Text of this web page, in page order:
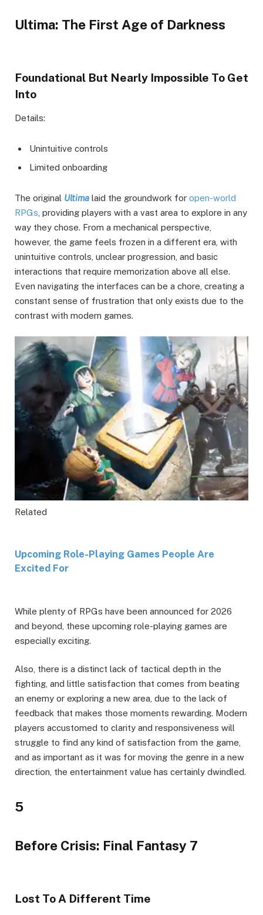
Ultima: The First Age of Darkness
Foundational But Nearly Impossible To Get
Into
Details:
Unintuitive controls
Limited onboarding
The original Ultima laid the groundwork for open-world
RPGs , providing players with a vast area to explore in any
way they chose. From a mechanical perspective,
however, the game feels frozen in a different era, with
unintuitive controls, unclear progression, and basic
interactions that require memorization above all else.
Even navigating the interfaces can be a chore, creating a
constant sense of frustration that only exists due to the
contrast with modern games.
Related
Upcoming Role-Playing Games People Are
Excited For
While plenty of RPGs have been announced for 2026
and beyond, these upcoming role-playing games are
especially exciting.
Also, there is a distinct lack of tactical depth in the
fighting, and little satisfaction that comes from beating
an enemy or exploring a new area, due to the lack of
feedback that makes those moments rewarding. Modern
players accustomed to clarity and responsiveness will
struggle to find any kind of satisfaction from the game,
and as important as it was for moving the genre in a new
direction, the entertainment value has certainly dwindled.
5
Before Crisis: Final Fantasy 7
Lost To A Different Time